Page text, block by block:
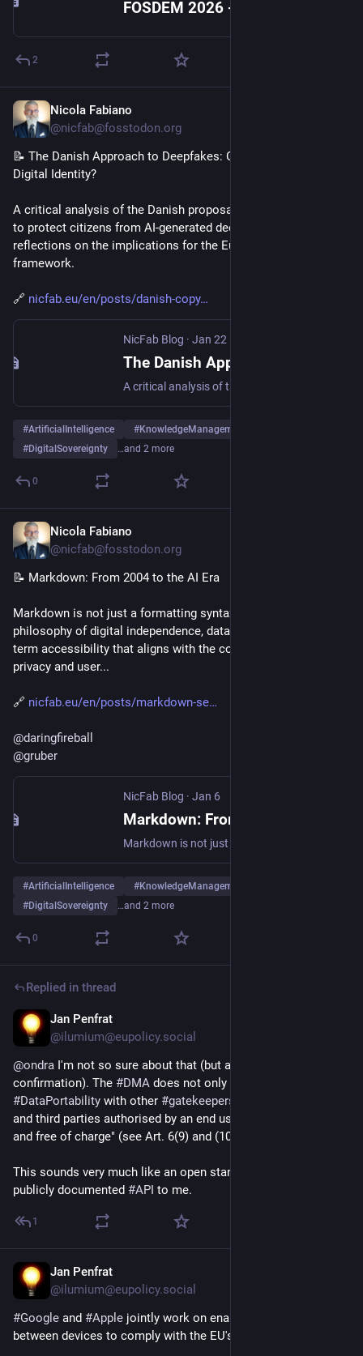
2
Nicola Fabiano
@nicfab@fosstodon.org
📝 The Danish Approach to Deepfakes: Can Copyright Protect
Digital Identity?
A critical analysis of the Danish proposal to use copyright law
to protect citizens from AI-generated deepfakes, with
reflections on the implications for the European regulatory
framework.
🔗 nicfab.eu/en/posts/danish-copy
NicFab Blog · Jan 22
#ArtificialIntelligence #KnowledgeManagement
#DigitalSovereignty …and 2 more
0
Nicola Fabiano
@nicfab@fosstodon.org
📝 Markdown: From 2004 to the AI Era
Markdown is not just a formatting syntax. It represents a
philosophy of digital independence, data portability, and long-
term accessibility that aligns with the core principles of
privacy and user...
🔗 nicfab.eu/en/posts/markdown-se
@daringfireball
@gruber
NicFab Blog · Jan 6
#ArtificialIntelligence #KnowledgeManagement
#DigitalSovereignty …and 2 more
0
Replied in thread
Jan Penfrat
@ilumium@eupolicy.social
@ondra I'm not so sure about that (but also lack
confirmation). The #DMA
#DataPortability with other #gatekeepers
and third parties authorised by an end user, at their request
and free of charge" (see Art. 6(9) and (10) DMA).
This sounds very much like an open standard or at least
publicly documented #API to me.
1
Jan Penfrat
@ilumium@eupolicy.social
#Google and #Apple jointly work on enabling
between devices to comply with the EU's